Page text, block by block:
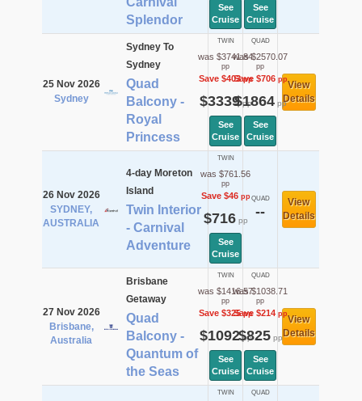
Splendor
See
Cruise
See
Cruise
25 Nov 2026
Sydney
Sydney To
Sydney
Quad
Balcony -
Royal
Princess
TWIN
was $3741.84
pp
Save $403pp
$3339pp
See
Cruise
QUAD
was $2570.07
pp
Save $706pp
$1864pp
See
Cruise
View
Details
26 Nov 2026
SYDNEY,
AUSTRALIA
4-day Moreton
Island
Twin Interior
- Carnival
Adventure
TWIN
was $761.56
pp
Save $46pp
$716pp
See
Cruise
QUAD
--
View
Details
27 Nov 2026
Brisbane,
Australia
Brisbane
Getaway
Quad
Balcony -
Quantum of
the Seas
TWIN
was $1416.57
pp
Save $325pp
$1092pp
See
Cruise
QUAD
was $1038.71
pp
Save $214pp
$825pp
See
Cruise
View
Details
TWIN QUAD